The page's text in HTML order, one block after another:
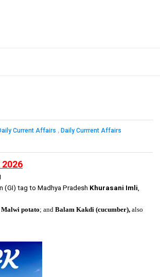
Current Affairs , Daily Currrent Affairs
2026
(GI) tag to Madhya Pradesh Khurasani Imli,
potato; and Balam Kakdi (cucumber), also